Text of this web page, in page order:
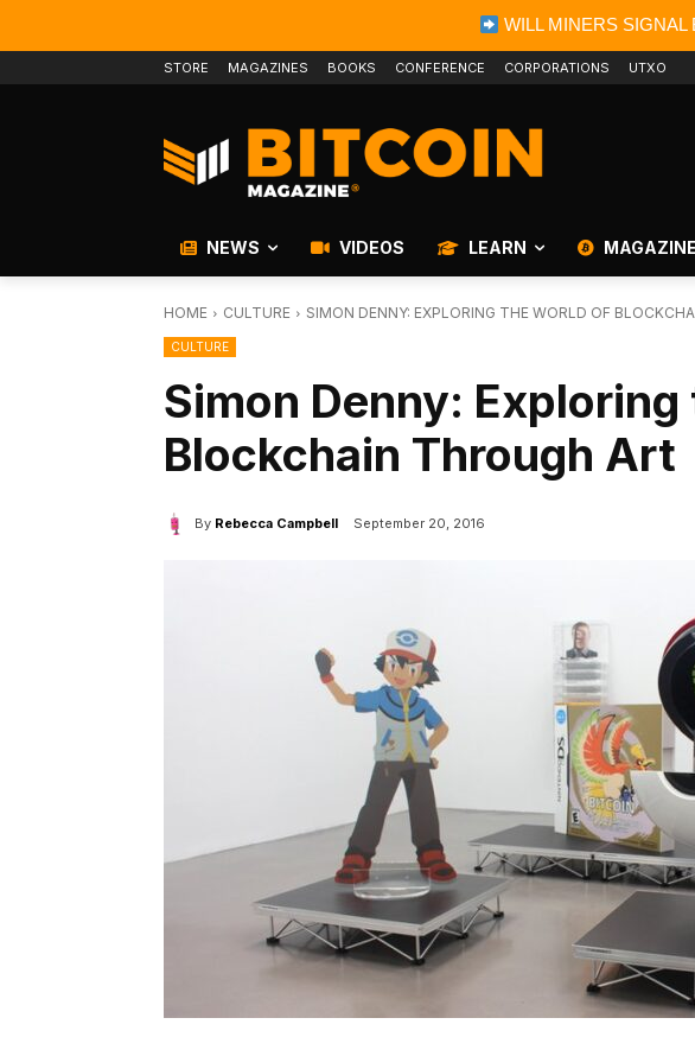
WILL MINERS SIGNAL
STORE MAGAZINES BOOKS CONFERENCE CORPORATIONS UTXO
NEWS VIDEOS LEARN
HOME CULTURE SIMON DENNY: EXPLORING THE WORLD OF
CULTURE
Simon Denny:
Blockchain Through Art
By Rebecca Campbell September 20, 2016